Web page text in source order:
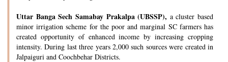
Uttar Banga Sech Samabay Prakalpa (UBSSP), a cluster based
minor irrigation scheme for the poor and marginal SC farmers has
created opportunity of enhanced income by increasing cropping
intensity. During last three years 2,000 such sources were created in
Jalpaiguri and Coochbehar Districts.